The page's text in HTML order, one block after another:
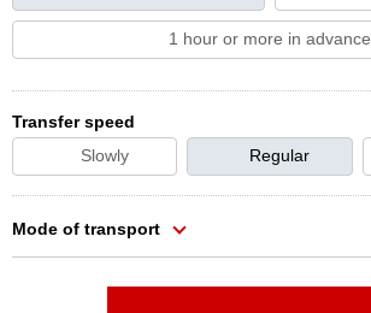
1 hour or more in advance
Transfer speed
Slowly
Regular
Mode of transport